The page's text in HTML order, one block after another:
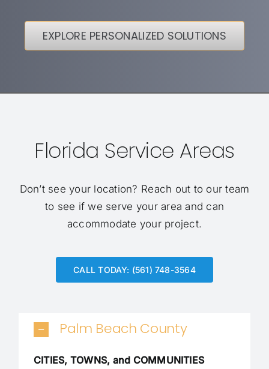
EXPLORE PERSONALIZED SOLUTIONS
Florida Service Areas
Don’t see your location? Reach out to our team
to see if we serve your area and can
accommodate your project.
CALL TODAY: (561) 748-3564
Palm Beach County
CITIES, TOWNS, and COMMUNITIES